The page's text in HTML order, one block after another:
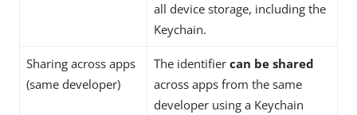
all device storage, including the
Keychain.
Sharing across apps
(same developer)
The identifier can be shared
across apps from the same
developer using a Keychain